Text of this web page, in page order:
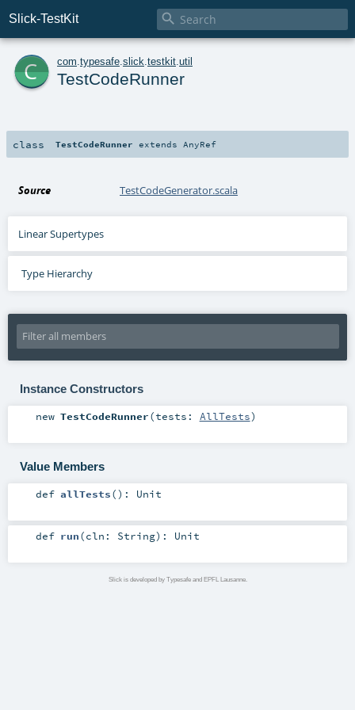
Slick-TestKit 
c com typesafe slick testkit util
TestCodeRunner
class TestCodeRunner extends AnyRef
Source TestCodeGenerator.scala
Linear Supertypes
Type Hierarchy
Instance Constructors
new TestCodeRunner(tests: AllTests)
Value Members
def allTests() : Unit
def run(cln: String) : Unit
Slick is developed by Typesafe and EPFL Lausanne.